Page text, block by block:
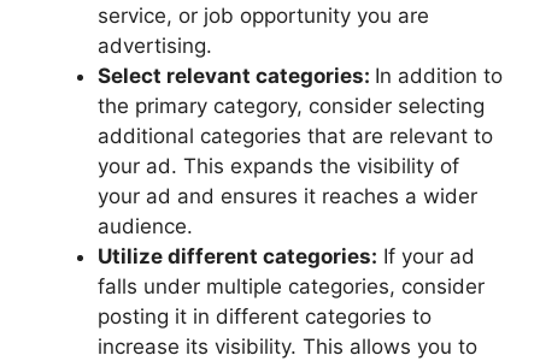
service, or job opportunity you are
advertising.
Select relevant categories: In addition to
the primary category, consider selecting
additional categories that are relevant to
your ad. This expands the visibility of
your ad and ensures it reaches a wider
audience.
Utilize different categories: If your ad
falls under multiple categories, consider
posting it in different categories to
increase its visibility. This allows you to